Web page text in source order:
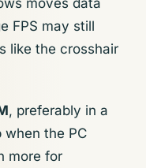
moves data
FPS may still
like the crosshair
, preferably in a
the PC
more for